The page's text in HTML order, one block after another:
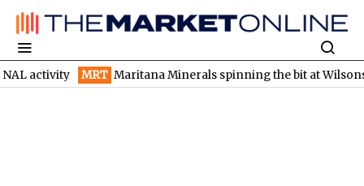
MRT Maritana Minerals spinning the bit at Wilsons gold